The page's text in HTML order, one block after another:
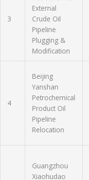
3
External
Crude Oil
Pipeline
Plugging &
Modification
4
Beijing
Yanshan
Petrochemical
Product Oil
Pipeline
Relocation
Guangzhou
Xiaohudao